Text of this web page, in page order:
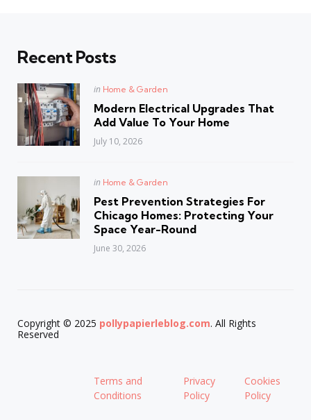
Recent Posts
Posted
in Home & Garden
Modern Electrical Upgrades That
Add Value To Your Home
July 10, 2026
Posted
in Home & Garden
Pest Prevention Strategies For
Chicago Homes: Protecting Your
Space Year-Round
June 30, 2026
Copyright © 2025 pollypapierleblog.com. All Rights
Reserved
Terms and
Conditions
Privacy
Policy
Cookies
Policy